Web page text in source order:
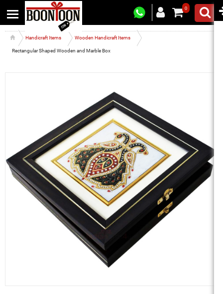
0
Handicraft Items Wooden Handicraft Items
Rectangular Shaped Wooden and Marble Box